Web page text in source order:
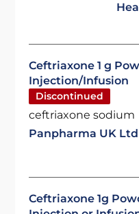
Ceftriaxone 1 g
Injection/Infusion
Discontinued
ceftriaxone sodium
Panpharma UK Ltd
Ceftriaxone 1g